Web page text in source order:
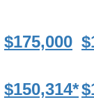
$175,000
$150,314*